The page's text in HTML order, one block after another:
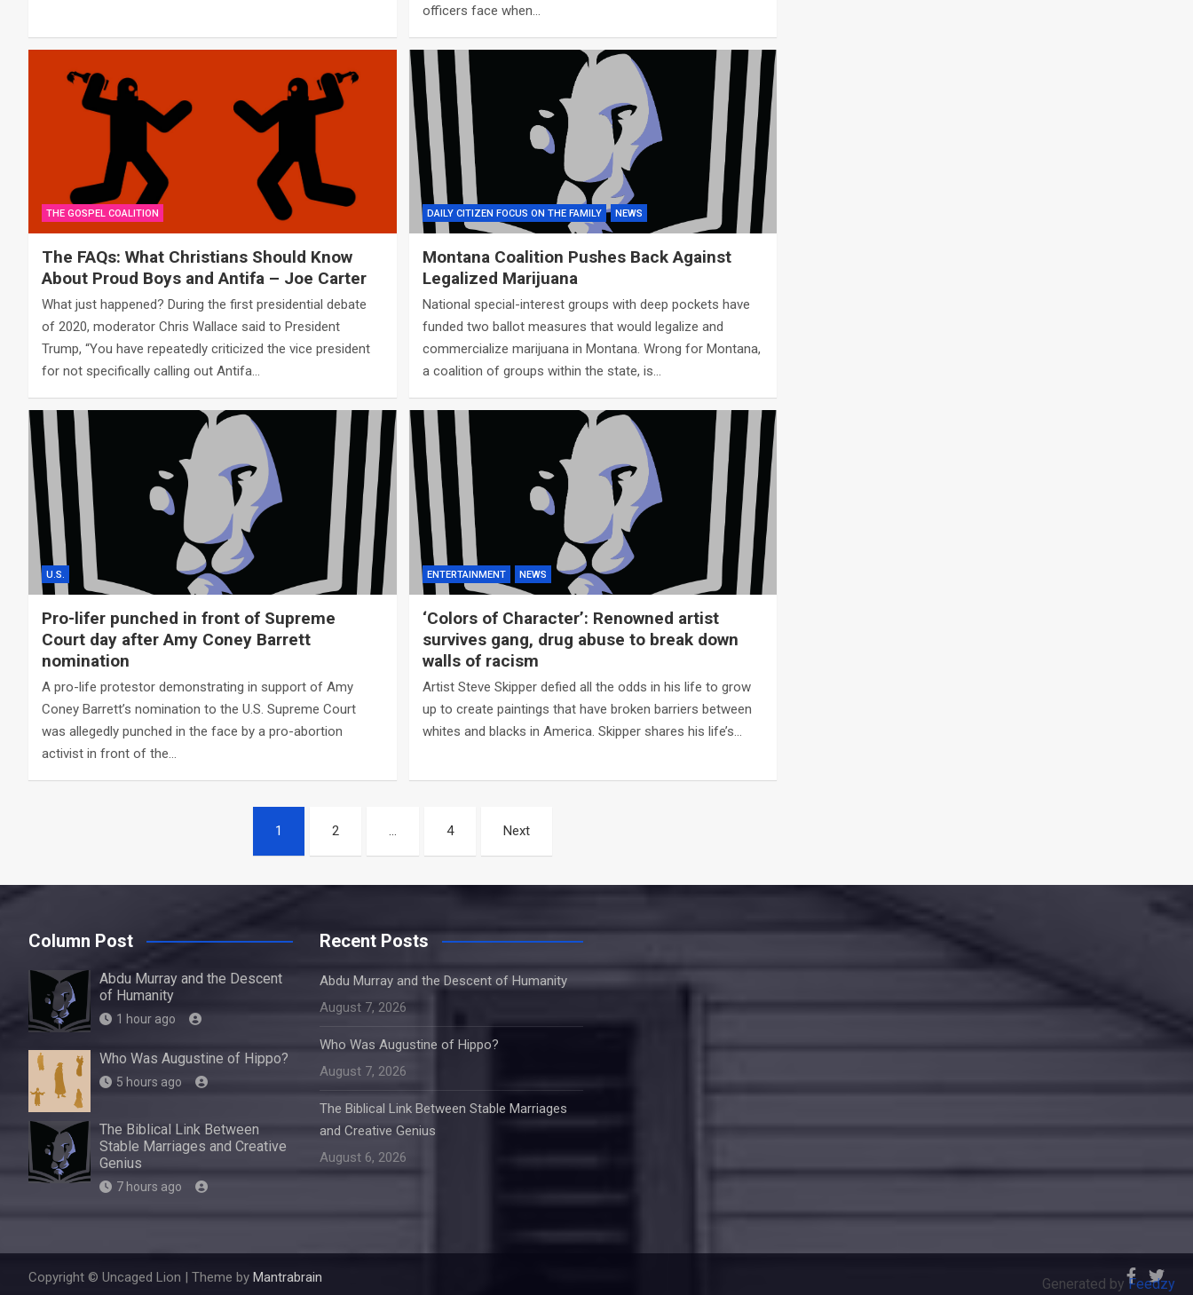
officers face when…
THE GOSPEL COALITION
The FAQs: What Christians Should Know
About Proud Boys and Antifa – Joe Carter
What just happened? During the first presidential debate
of 2020, moderator Chris Wallace said to President
Trump, “You have repeatedly criticized the vice president
for not specifically calling out Antifa…
DAILY CITIZEN FOCUS ON THE FAMILY NEWS
Montana Coalition Pushes Back Against
Legalized Marijuana
National special-interest groups with deep pockets have
funded two ballot measures that would legalize and
commercialize marijuana in Montana. Wrong for Montana,
a coalition of groups within the state, is…
U.S.
Pro-lifer punched in front of Supreme
Court day after Amy Coney Barrett
nomination
A pro-life protestor demonstrating in support of Amy
Coney Barrett’s nomination to the U.S. Supreme Court
was allegedly punched in the face by a pro-abortion
activist in front of the…
ENTERTAINMENT NEWS
‘Colors of Character’: Renowned artist
survives gang, drug abuse to break down
walls of racism
Artist Steve Skipper defied all the odds in his life to grow
up to create paintings that have broken barriers between
whites and blacks in America. Skipper shares his life’s…
1 2 … 4 Next
Column Post
Abdu Murray and the Descent
of Humanity
1 hour ago
Who Was Augustine of Hippo?
5 hours ago
The Biblical Link Between
Stable Marriages and Creative
Genius
7 hours ago
Recent Posts
Abdu Murray and the Descent of Humanity
August 7, 2026
Who Was Augustine of Hippo?
August 7, 2026
The Biblical Link Between Stable Marriages
and Creative Genius
August 6, 2026
Copyright © Uncaged Lion | Theme by Mantrabrain Generated by Feedzy